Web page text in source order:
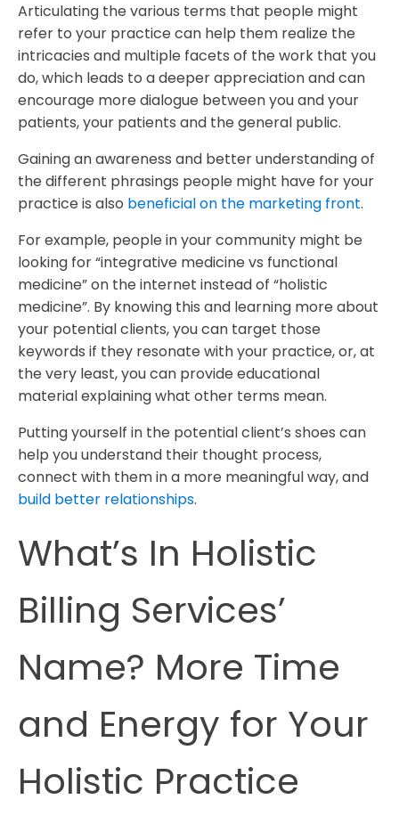
Articulating the various terms that people might
refer to your practice can help them realize the
intricacies and multiple facets of the work that you
do, which leads to a deeper appreciation and can
encourage more dialogue between you and your
patients, your patients and the general public.
Gaining an awareness and better understanding of
the different phrasings people might have for your
practice is also beneficial on the marketing front.
For example, people in your community might be
looking for “integrative medicine vs functional
medicine” on the internet instead of “holistic
medicine”. By knowing this and learning more about
your potential clients, you can target those
keywords if they resonate with your practice, or, at
the very least, you can provide educational
material explaining what other terms mean.
Putting yourself in the potential client’s shoes can
help you understand their thought process,
connect with them in a more meaningful way, and
build better relationships.
What’s In Holistic
Billing Services’
Name? More Time
and Energy for Your
Holistic Practice